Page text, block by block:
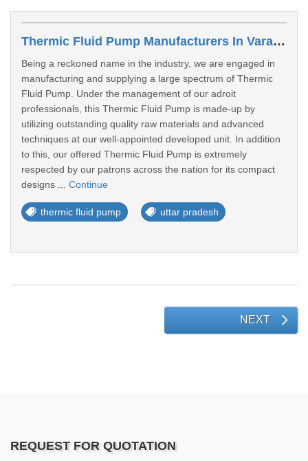
Thermic Fluid Pump Manufacturers In Varanasi
Being a reckoned name in the industry, we are engaged in
manufacturing and supplying a large spectrum of Thermic
Fluid Pump. Under the management of our adroit
professionals, this Thermic Fluid Pump is made-up by
utilizing outstanding quality raw materials and advanced
techniques at our well-appointed developed unit. In addition
to this, our offered Thermic Fluid Pump is extremely
respected by our patrons across the nation for its compact
designs ... Continue
thermic fluid pump uttar pradesh
NEXT
REQUEST FOR QUOTATION